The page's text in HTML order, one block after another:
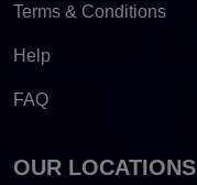
Terms & Conditions
Help
FAQ
OUR LOCATIONS